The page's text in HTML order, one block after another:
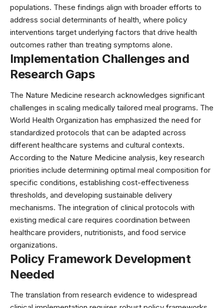
populations. These findings align with broader efforts to
address social determinants of health, where policy
interventions target underlying factors that drive health
outcomes rather than treating symptoms alone.
Implementation Challenges and
Research Gaps
The Nature Medicine research acknowledges significant
challenges in scaling medically tailored meal programs. The
World Health Organization has emphasized the need for
standardized protocols that can be adapted across
different healthcare systems and cultural contexts.
According to the Nature Medicine analysis, key research
priorities include determining optimal meal composition for
specific conditions, establishing cost-effectiveness
thresholds, and developing sustainable delivery
mechanisms. The integration of clinical protocols with
existing medical care requires coordination between
healthcare providers, nutritionists, and food service
organizations.
Policy Framework Development
Needed
The translation from research evidence to widespread